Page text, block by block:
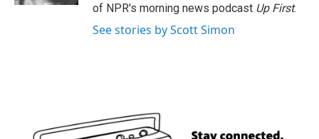
of NPR's morning news podcast Up First.
See stories by Scott Simon